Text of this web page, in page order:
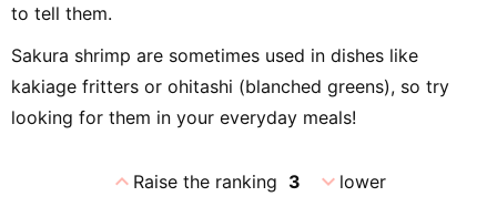
to tell them.
Sakura shrimp are sometimes used in dishes like
kakiage fritters or ohitashi (blanched greens), so try
looking for them in your everyday meals!
expand_lessRaise the ranking 3 expand_morelower